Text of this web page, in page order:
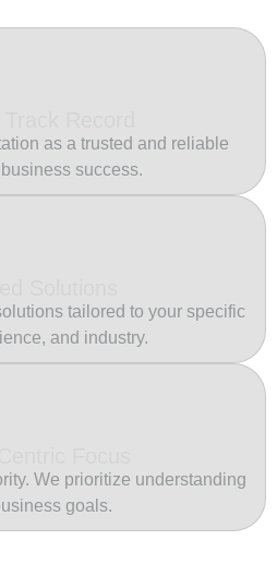
as a trusted and reliable
success.
tailored to your specific
and industry.
We prioritize understanding
goals.